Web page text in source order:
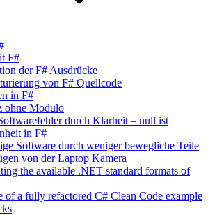
F#
der F# Ausdrücke
von F# Quellcode
in F#
ohne Modulo
durch Klarheit – null ist
in F#
Software durch weniger bewegliche Teile
von der Laptop Kamera
the available .NET standard formats of
of a fully refactored C# Clean Code example